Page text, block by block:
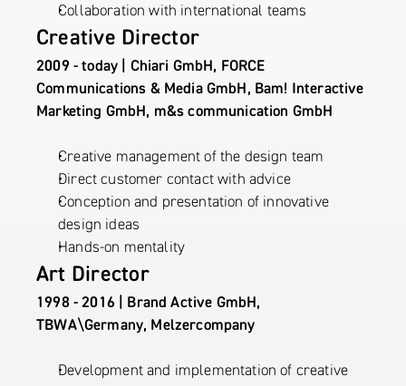
Collaboration with international teams
Creative Director
2009 - today | Chiari GmbH, FORCE
Communications & Media GmbH, Bam! Interactive
Marketing GmbH, m&s communication GmbH
Creative management of the design team
Direct customer contact with advice
Conception and presentation of innovative
design ideas
Hands-on mentality
Art Director
1998 - 2016 | Brand Active GmbH,
TBWA\Germany, Melzercompany
Development and implementation of creative